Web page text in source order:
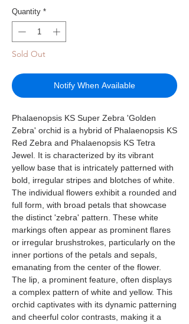
Quantity *
Sold Out
Notify When Available
Phalaenopsis KS Super Zebra 'Golden
Zebra' orchid is a hybrid of Phalaenopsis KS
Red Zebra and Phalaenopsis KS Tetra
Jewel. It is characterized by its vibrant
yellow base that is intricately patterned with
bold, irregular stripes and blotches of white.
The individual flowers exhibit a rounded and
full form, with broad petals that showcase
the distinct 'zebra' pattern. These white
markings often appear as prominent flares
or irregular brushstrokes, particularly on the
inner portions of the petals and sepals,
emanating from the center of the flower.
The lip, a prominent feature, often displays
a complex pattern of white and yellow. This
orchid captivates with its dynamic patterning
and cheerful color contrasts, making it a